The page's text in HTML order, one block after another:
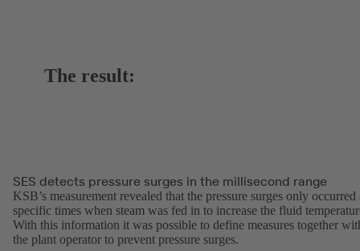
The result:
SES detects pressure surges in the millisecond range
KSB’s measurement revealed that the pressure surges only occurred
specific times when steam was fed in to increase the fluid
With this information it was possible to define measures together
the plant operator to prevent pressure surges.